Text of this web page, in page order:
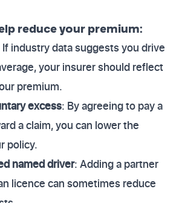
reduce your premium:
If industry data suggests you drive
your insurer should reflect
premium.
excess: By agreeing to pay a
a claim, you can lower the
policy.
named driver: Adding a partner
licence can sometimes reduce